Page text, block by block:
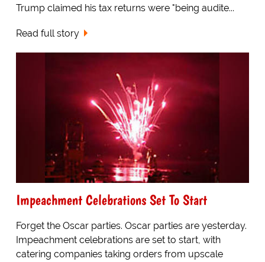
Trump claimed his tax returns were "being audite...
Read full story
Impeachment Celebrations Set To Start
Forget the Oscar parties. Oscar parties are yesterday.
Impeachment celebrations are set to start, with
catering companies taking orders from upscale